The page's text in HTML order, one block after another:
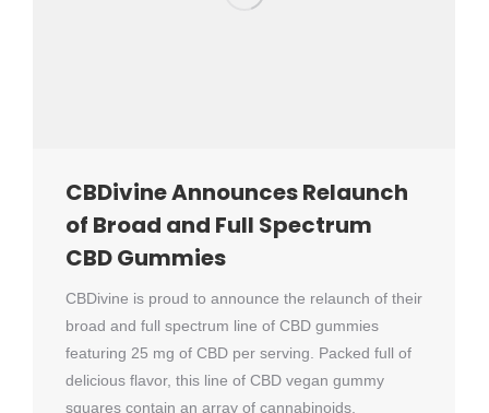
CBDivine Announces Relaunch
of Broad and Full Spectrum
CBD Gummies
CBDivine is proud to announce the relaunch of their
broad and full spectrum line of CBD gummies
featuring 25 mg of CBD per serving. Packed full of
delicious flavor, this line of CBD vegan gummy
squares contain an array of cannabinoids,